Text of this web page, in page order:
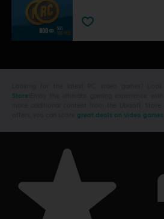
Store
great deals on video games